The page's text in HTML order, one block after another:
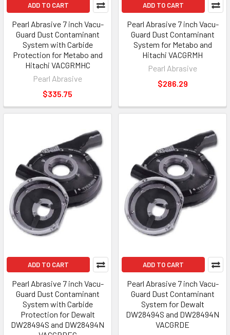
ADD TO CART
Pearl Abrasive 7 inch Vacu-
Guard Dust Contaminant
System with Carbide
Protection for Metabo and
Hitachi VACGRMHC
Pearl Abrasive
$335.75
ADD TO CART
Pearl Abrasive 7 inch Vacu-
Guard Dust Contaminant
System for Metabo and
Hitachi VACGRMH
Pearl Abrasive
$286.29
ADD TO CART
Pearl Abrasive 7 inch Vacu-
Guard Dust Contaminant
System with Carbide
Protection for Dewalt
DW28494S and DW28494N
ADD TO CART
Pearl Abrasive 7 inch Vacu-
Guard Dust Contaminant
System for Dewalt
DW28494S and DW28494N
VACGRDE